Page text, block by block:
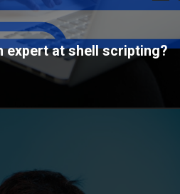
expert at shell scripting?